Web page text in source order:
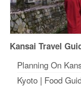
Kansai Travel
Planning On
Kyoto | Food